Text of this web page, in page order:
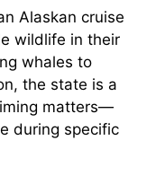
Alaskan cruise
wildlife in their
whales to
the state is a
matters—
during specific